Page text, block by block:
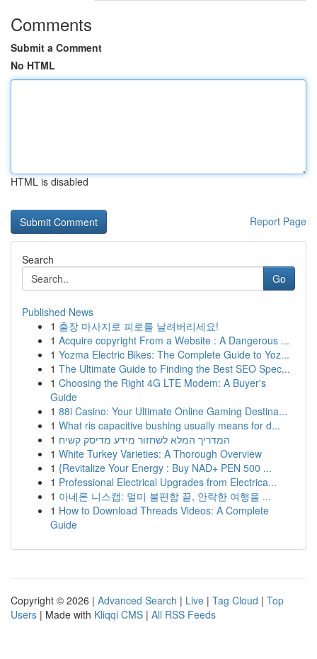
Comments
Submit a Comment
No HTML
HTML is disabled
Report Page
Search
Go
Published News
1 출장 마사지로 피로를 날려버리세요!
1 Acquire copyright From a Website : A Dangerous ...
1 Yozma Electric Bikes: The Complete Guide to Yoz...
1 The Ultimate Guide to Finding the Best SEO Spec...
1 Choosing the Right 4G LTE Modem: A Buyer's
Guide
1 88i Casino: Your Ultimate Online Gaming Destina...
1 What ris capacitive bushing usually means for d...
1 המדריך המלא לשחזור מידע מדיסק קשיח
1 White Turkey Varieties: A Thorough Overview
1 {Revitalize Your Energy : Buy NAD+ PEN 500 ...
1 Professional Electrical Upgrades from Electrica...
1 아네론 니스캡: 멀미 불편함 끝, 안락한 여행을 ...
1 How to Download Threads Videos: A Complete
Guide
Copyright © 2026 | Advanced Search | Live | Tag Cloud | Top
Users | Made with Kliqqi CMS | All RSS Feeds